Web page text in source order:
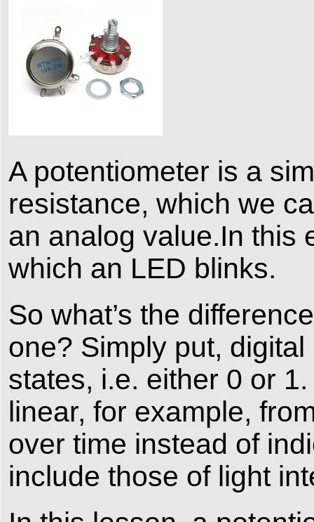
A potentiometer is a
resistance, which we
an analog value.In this
which an LED blinks.
So what’s the
one? Simply put,
states, i.e. either 0 or
linear, for example,
over time instead of
include those of light